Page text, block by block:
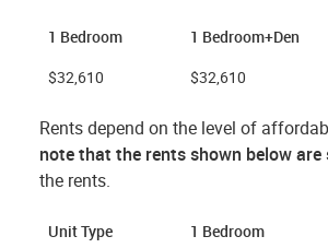
1 Bedroom 1 Bedroom+Den
$32,610
$32,610
Rents depend on the level of
note that the rents shown below
the rents.
Unit Type 1 Bedroom